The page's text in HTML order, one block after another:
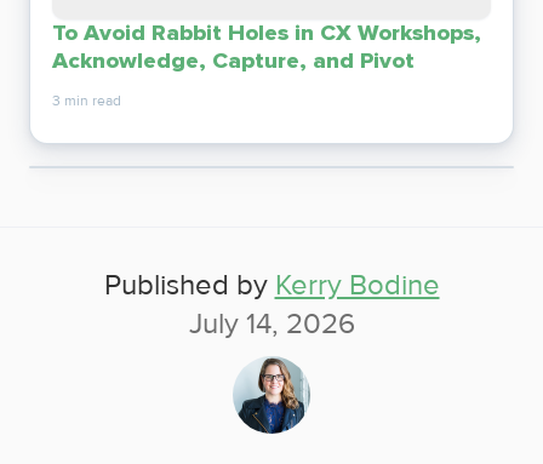
To Avoid Rabbit Holes in CX Workshops,
Acknowledge, Capture, and Pivot
3 min read
Published by Kerry Bodine
July 14, 2026